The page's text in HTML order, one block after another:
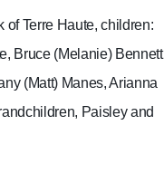
of Terre Haute, children:
Bruce (Melanie) Bennett
(Matt) Manes, Arianna
Paisley and